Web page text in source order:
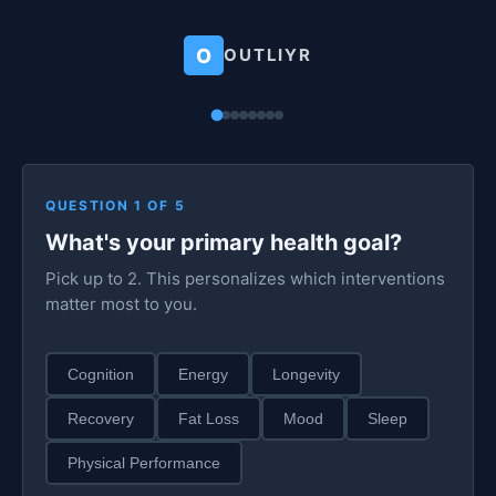
O OUTLIYR
QUESTION 1 OF 5
What's your primary health goal?
Pick up to 2. This personalizes which interventions
matter most to you.
Cognition Energy Longevity
Recovery Fat Loss Mood Sleep
Physical Performance